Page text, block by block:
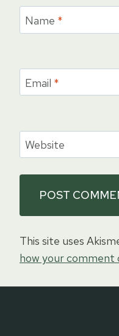
Name *
Email *
Website
This site uses
how your comment